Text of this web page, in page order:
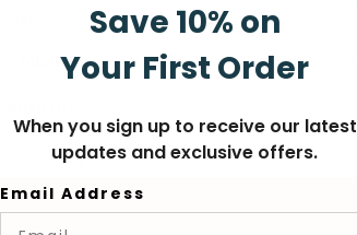
(Required)
MEDIUM 4X-LARGE LARGE
DECREASE
QUANTITY
INCREASECurrent
Save 10% on
Your First Order
When you sign up to receive our latest
updates and exclusive offers.
Email Address